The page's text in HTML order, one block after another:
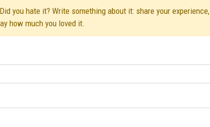
you hate it? Write something about it: share your experience,
how much you loved it.